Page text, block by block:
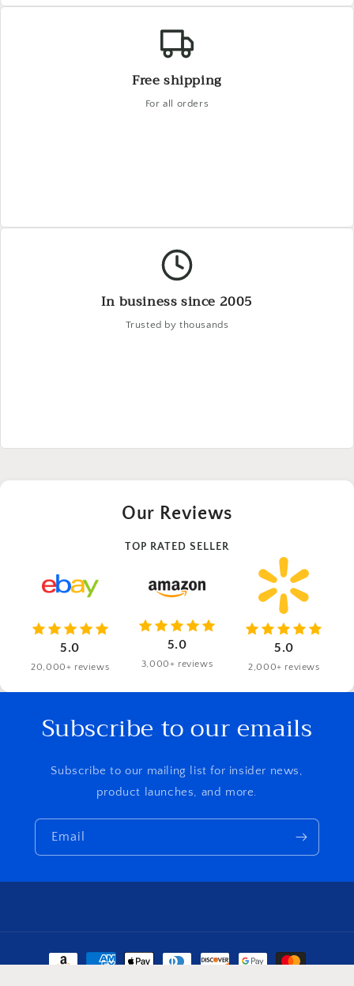
Free shipping
For all orders
In business since 2005
Trusted by thousands
Our Reviews
TOP RATED SELLER
5.0
20,000+ reviews
5.0
3,000+ reviews
5.0
2,000+ reviews
Subscribe to our emails
Subscribe to our mailing list for insider news,
product launches, and more.
Email
Payment